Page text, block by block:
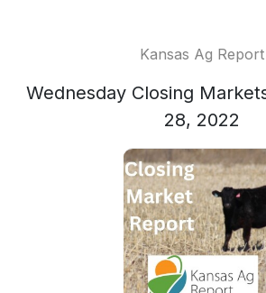
Kansas Ag Report
Wednesday Closing
28, 2022